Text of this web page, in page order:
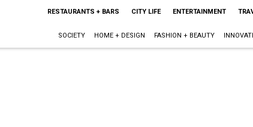
RESTAURANTS + BARS CITY LIFE ENTERTAINMENT
SOCIETY HOME + DESIGN FASHION + BEAUTY